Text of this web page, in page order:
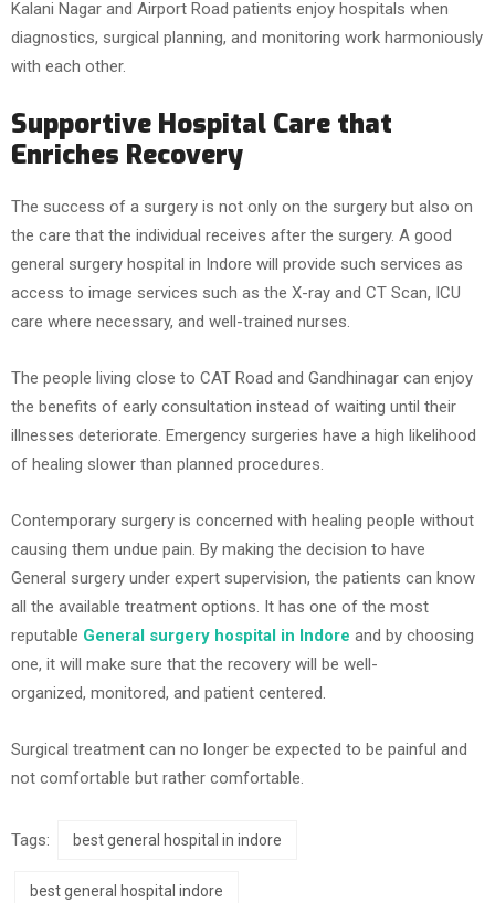
Kalani Nagar and Airport Road patients enjoy hospitals when
diagnostics, surgical planning, and monitoring work harmoniously
with each other.
Supportive Hospital Care that
Enriches Recovery
The success of a surgery is not only on the surgery but also on
the care that the individual receives after the surgery. A good
general surgery hospital in Indore will provide such services as
access to image services such as the X-ray and CT Scan, ICU
care where necessary, and well-trained nurses.
The people living close to CAT Road and Gandhinagar can enjoy
the benefits of early consultation instead of waiting until their
illnesses deteriorate. Emergency surgeries have a high likelihood
of healing slower than planned procedures.
Contemporary surgery is concerned with healing people without
causing them undue pain. By making the decision to have
General surgery under expert supervision, the patients can know
all the available treatment options. It has one of the most
reputable General surgery hospital in Indore and by choosing
one, it will make sure that the recovery will be well-
organized, monitored, and patient centered.
Surgical treatment can no longer be expected to be painful and
not comfortable but rather comfortable.
Tags: best general hospital in indore
best general hospital indore